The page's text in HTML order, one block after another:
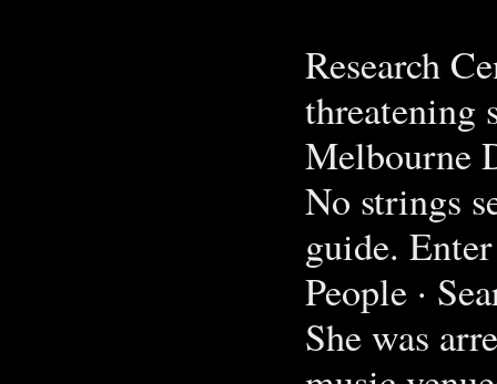
Research
threatening
Melbourne
No strings
guide.
People ·
She was